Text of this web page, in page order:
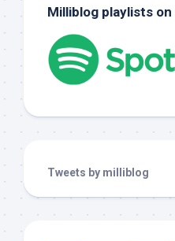
Milliblog playlists on
Tweets by milliblog